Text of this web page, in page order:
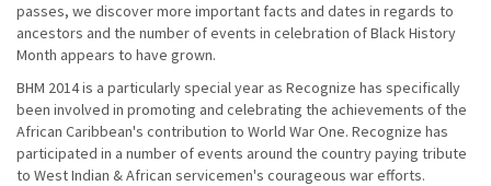
passes, we discover more important facts and dates in regards to
ancestors and the number of events in celebration of Black History
Month appears to have grown.
BHM 2014 is a particularly special year as Recognize has specifically
been involved in promoting and celebrating the achievements of the
African Caribbean's contribution to World War One. Recognize has
participated in a number of events around the country paying tribute
to West Indian & African servicemen's courageous war efforts.